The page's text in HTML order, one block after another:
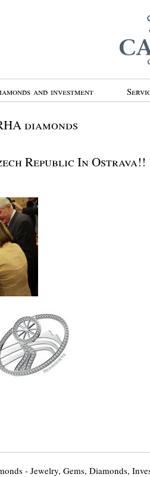
and investment
diamonds
Republic In Ostrava!!
- Jewelry, Gems, Diamonds,